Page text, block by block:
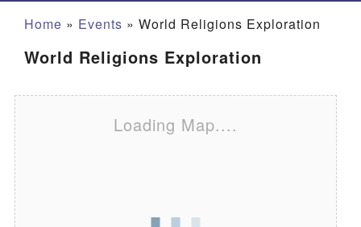
Home » Events » World Religions Exploration
World Religions Exploration
Loading Map....